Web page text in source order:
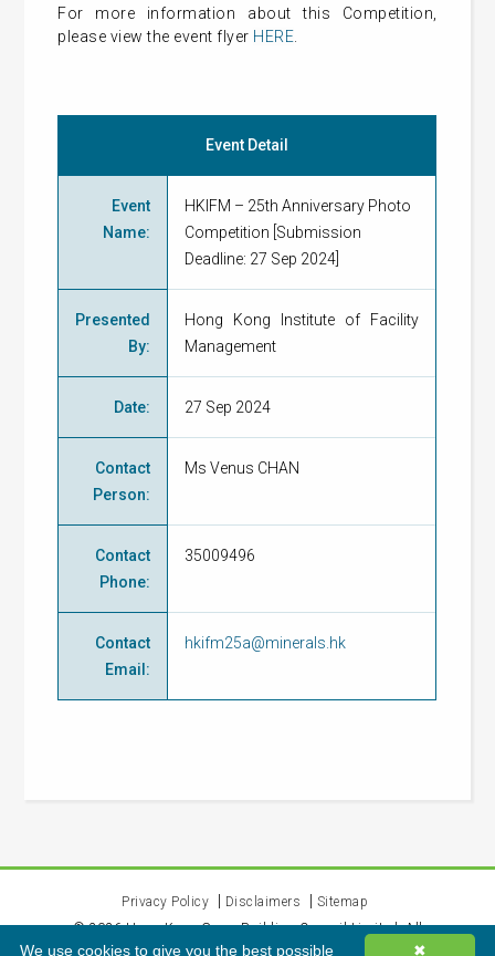
For more information about this Competition,
please view the event flyer HERE
Event Detail
Event
Name:
HKIFM – 25th Anniversary Photo
Competition [Submission
Deadline: 27 Sep 2024]
Presented
By:
Hong Kong Institute of Facility
Management
Date: 27 Sep 2024
Contact
Person:
Ms Venus CHAN
Contact
Phone:
35009496
Contact
Email :
hkifm25a@minerals.hk
Privacy Policy Disclaimers
Sitemap
©2026Hong Kong Green Building Council Limited. All
✖
We use cookies to give you the best possible